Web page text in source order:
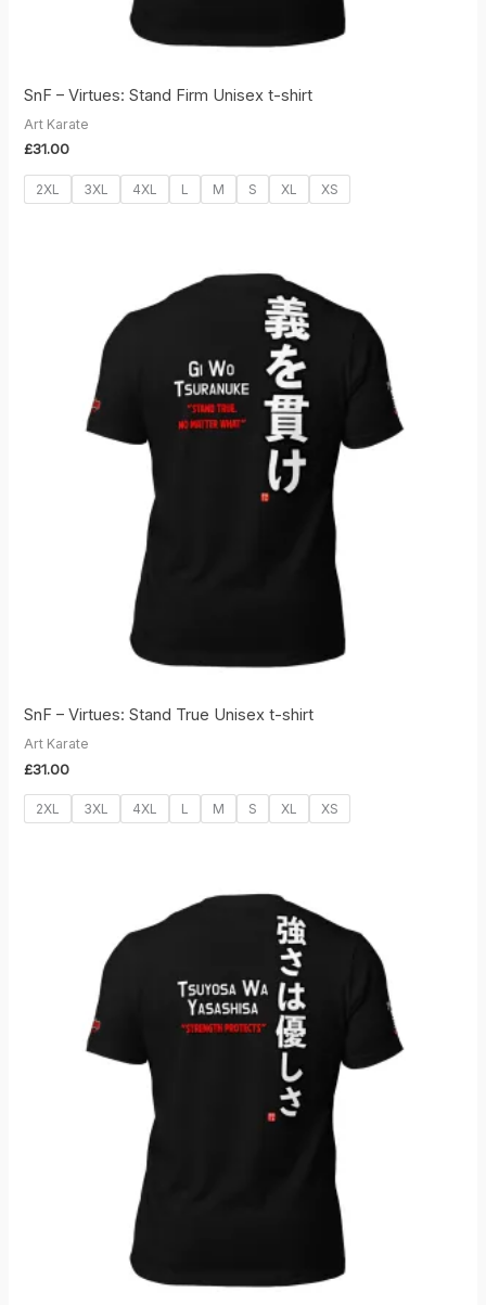
SnF – Virtues: Stand Firm Unisex t-shirt
Art Karate
£31.00
2XL 3XL 4XL L M S XL XS
SnF – Virtues: Stand True Unisex t-shirt
Art Karate
£31.00
2XL 3XL 4XL L M S XL XS